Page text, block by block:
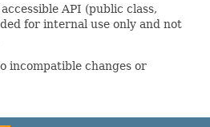
API (public class,
for internal use only and not
incompatible changes or